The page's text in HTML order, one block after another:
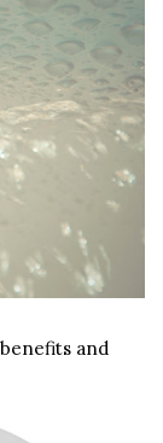
and